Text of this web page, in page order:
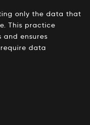
only the data that
This practice
ensures
data